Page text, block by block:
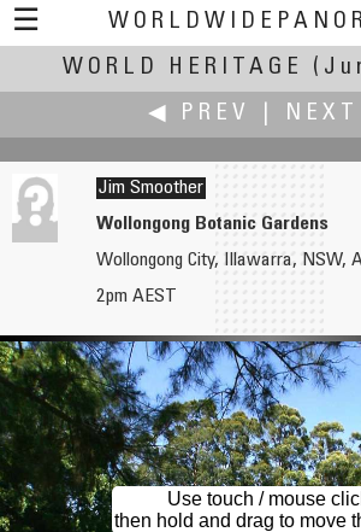
☰
World
WORLD HERITAGE
◀ PREV
Norman Shapiro
Kukaniloko Birthstones
Jim Smoother
Wollongong Botanic Gardens
Wollongong City, Illawarra, NSW,
2pm AEST
Use touch / mouse
then hold and drag to move